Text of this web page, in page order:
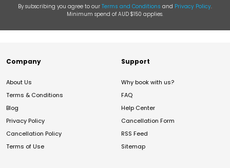
By subscribing you agree to our Terms and Conditions and Privacy Policy.
Minimum spend of AUD $150 applies.
Company
About Us
Terms & Conditions
Blog
Privacy Policy
Cancellation Policy
Terms of Use
Support
Why book with us?
FAQ
Help Center
Cancellation Form
RSS Feed
Sitemap